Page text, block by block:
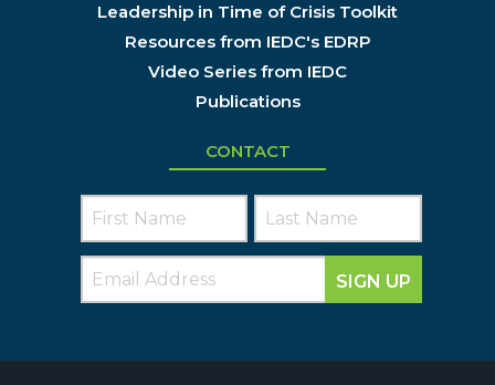
Leadership in Time of Crisis Toolkit
Resources from IEDC's EDRP
Video Series from IEDC
Publications
CONTACT
SIGN UP